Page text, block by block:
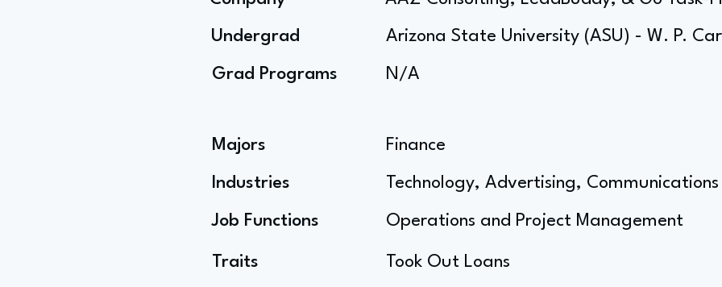
Undergrad
Grad Programs
Majors
Industries
Job Functions
Traits
Arizona State University (ASU) - W. P.
N/A
Finance
Technology, Advertising,
Operations and Project Management
Took Out Loans